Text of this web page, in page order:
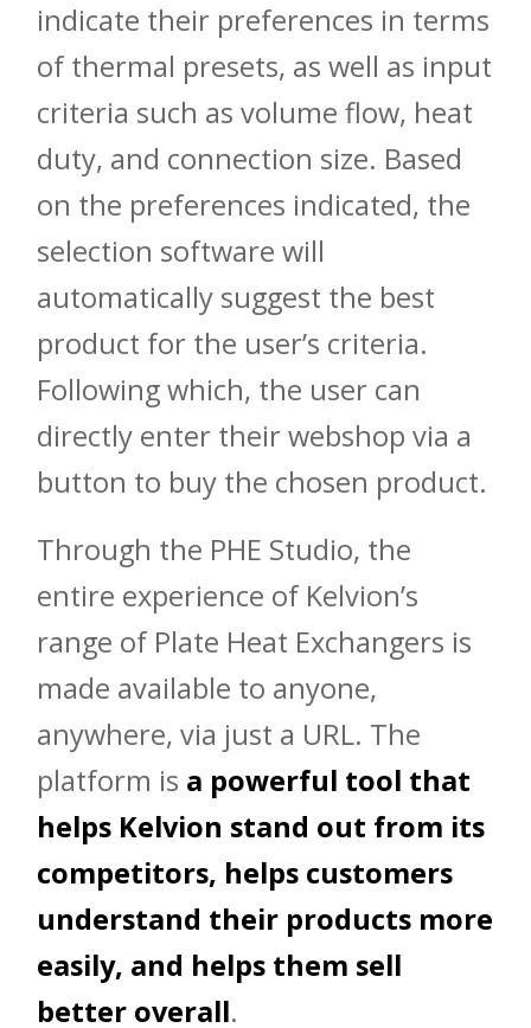
indicate their preferences in terms
of thermal presets, as well as input
criteria such as volume flow, heat
duty, and connection size. Based
on the preferences indicated, the
selection software will
automatically suggest the best
product for the user’s criteria.
Following which, the user can
directly enter their webshop via a
button to buy the chosen product.
Through the PHE Studio, the
entire experience of Kelvion’s
range of Plate Heat Exchangers is
made available to anyone,
anywhere, via just a URL. The
platform is a powerful tool that
helps Kelvion stand out from its
competitors, helps customers
understand their products more
easily, and helps them sell
better overall.